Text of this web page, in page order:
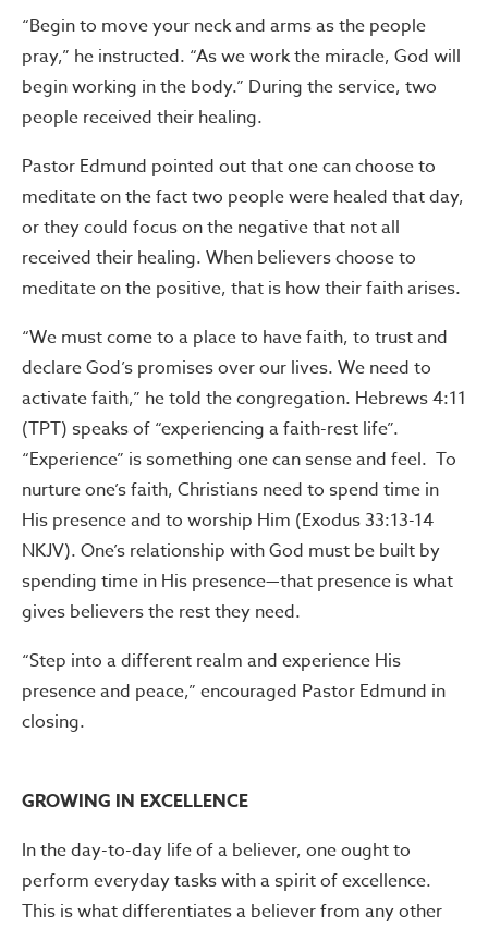
“Begin to move your neck and arms as the people
pray,” he instructed. “As we work the miracle, God will
begin working in the body.” During the service, two
people received their healing.
Pastor Edmund pointed out that one can choose to
meditate on the fact two people were healed that day,
or they could focus on the negative that not all
received their healing. When believers choose to
meditate on the positive, that is how their faith arises.
“We must come to a place to have faith, to trust and
declare God’s promises over our lives. We need to
activate faith,” he told the congregation. Hebrews 4:11
(TPT) speaks of “experiencing a faith-rest life”.
“Experience” is something one can sense and feel. To
nurture one’s faith, Christians need to spend time in
His presence and to worship Him (Exodus 33:13-14
NKJV). One’s relationship with God must be built by
spending time in His presence—that presence is what
gives believers the rest they need.
“Step into a different realm and experience His
presence and peace,” encouraged Pastor Edmund in
closing.
GROWING IN EXCELLENCE
In the day-to-day life of a believer, one ought to
perform everyday tasks with a spirit of excellence.
This is what differentiates a believer from any other